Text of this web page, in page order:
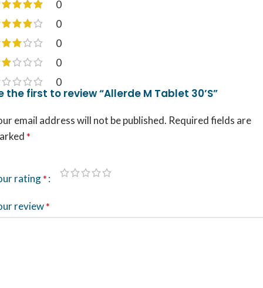
0
0
0
0
0
the first to review “Allerde M Tablet 30’S”
email address will not be published. Required fields are
*
rating*
review*